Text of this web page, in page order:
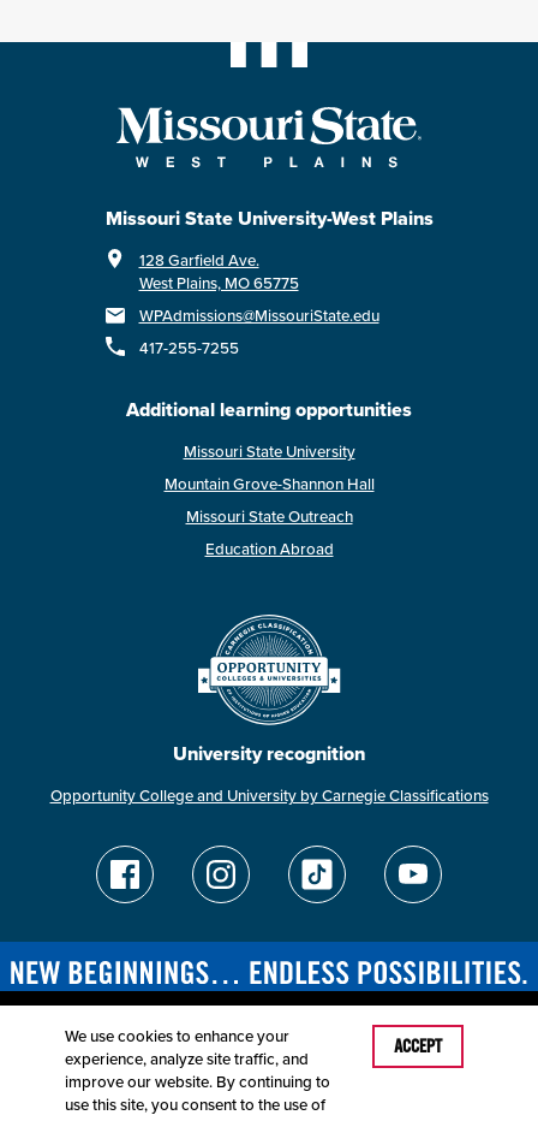
Missouri State University-West Plains
128 Garfield Ave.
West Plains, MO 65775
WPAdmissions@MissouriState.edu
417-255-7255
Additional learning opportunities
Missouri State University
Mountain Grove-Shannon Hall
Missouri State Outreach
Education Abroad
University recognition
Opportunity College and University by Carnegie Classifications
Last Modified: March 27, 2026
Accessibility
Disclaimer
Disclosures
Equal Opportunity Employer and Institution
We use cookies to enhance your
experience, analyze site traffic, and
improve our website. By continuing to
use this site, you consent to the use of
ACCEPT